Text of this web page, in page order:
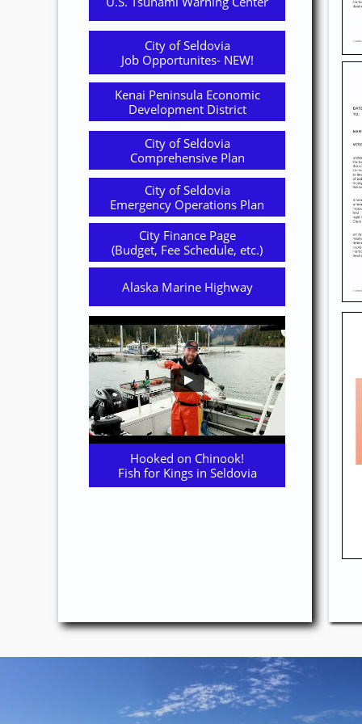
Alaska Marine Highway
City Finance Page
(Budget, Fee Schedule, etc.)
Kenai Peninsula Economic
Development District
City of Seldovia
Comprehensive Plan
City of Seldovia
Emergency Operations Plan
City of Seldovia
Job Opportunites- NEW!
Hooked on Chinook!
Fish for Kings in Seldovia